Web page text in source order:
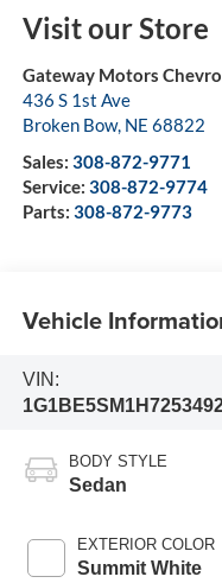
Visit our Store
Gateway Motors
436 S 1st Ave
Broken Bow, NE 68822
Sales: 308-872-9771
Service: 308-872-9774
Parts: 308-872-9773
Vehicle
VIN:
BODY STYLE
Sedan
EXTERIOR COLOR
Summit White